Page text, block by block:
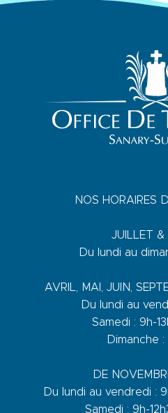
NOS HORAIRES
JUILLET &
Du lundi au
AVRIL, MAI, JUIN,
Du lundi au
Samedi : 9h-
Dimanche :
DE
Du lundi au vendredi :
Samedi : 9h-